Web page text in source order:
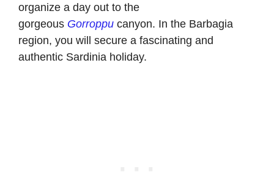
organize a day out to the
gorgeous Gorroppu canyon. In the Barbagia
region, you will secure a fascinating and
authentic Sardinia holiday.